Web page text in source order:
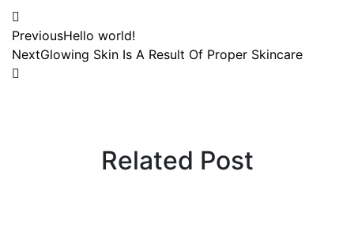
PreviousHello world!
NextGlowing Skin Is A Result Of Proper Skincare
Related Post